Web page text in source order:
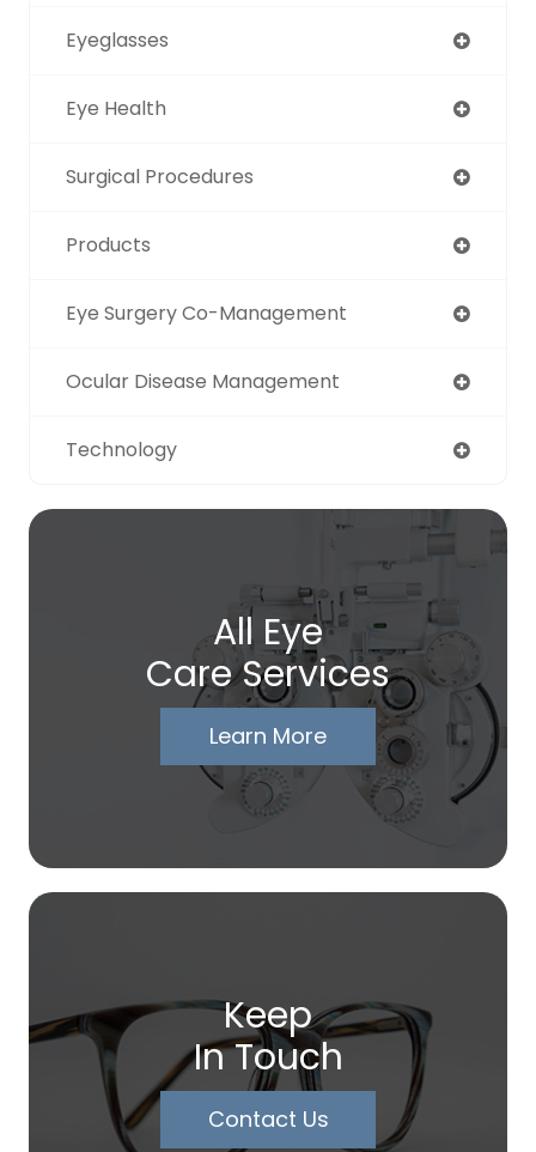
Eyeglasses
Eye Health
Surgical Procedures
Products
Eye Surgery Co-Management
Ocular Disease Management
Technology
All Eye
Care Services
Learn More
Keep
In Touch
Contact Us